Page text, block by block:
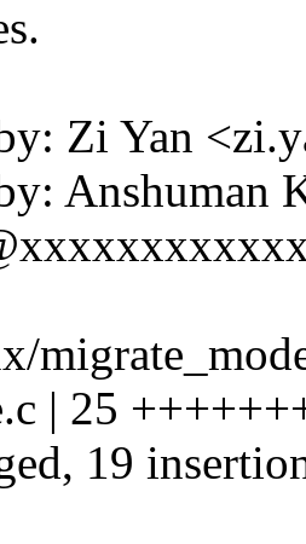
Zi Yan
Anshuman
| 25
19